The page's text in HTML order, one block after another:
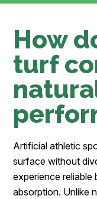
How
turf
Artificial athletic
surface without
experience reliable
absorption. Unlike